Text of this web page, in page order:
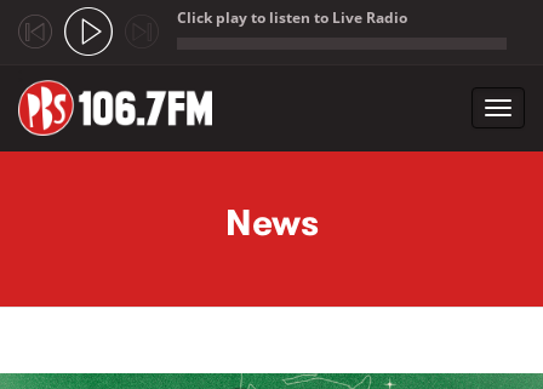
Click play to listen to Live Radio
News